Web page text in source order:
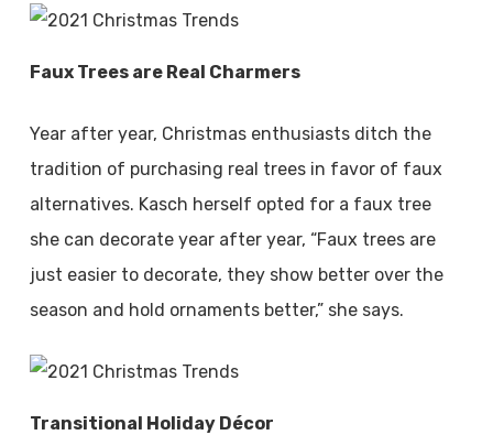
Faux Trees are Real Charmers
Year after year, Christmas enthusiasts ditch the
tradition of purchasing real trees in favor of faux
alternatives. Kasch herself opted for a faux tree
she can decorate year after year, “Faux trees are
just easier to decorate, they show better over the
season and hold ornaments better,” she says.
Transitional Holiday Décor